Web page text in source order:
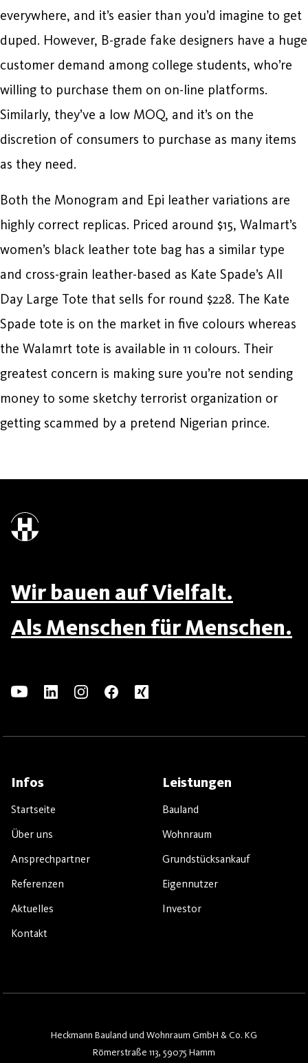
everywhere, and it’s easier than you’d imagine to get
duped. However, B-grade fake designers have a huge
customer demand among college students, who’re
willing to purchase them on on-line platforms.
Similarly, they’ve a low MOQ, and it’s on the
discretion of consumers to purchase as many items
as they need.
Both the Monogram and Epi leather variations are
highly correct replicas. Priced around $15, Walmart’s
women’s black leather tote bag has a similar type
and cross-grain leather-based as Kate Spade’s All
Day Large Tote that sells for round $228. The Kate
Spade tote is on the market in five colours whereas
the Walamrt tote is available in 11 colours. Their
greatest concern is making sure you’re not sending
money to some sketchy terrorist organization or
getting scammed by a pretend Nigerian prince.
Wir bauen auf Vielfalt.
Als Menschen für Menschen.
Infos
Startseite
Über uns
Ansprechpartner
Referenzen
Aktuelles
Kontakt
Leistungen
Bauland
Wohnraum
Grundstücksankauf
Eigennutzer
Investor
Heckmann Bauland und Wohnraum GmbH & Co. KG
Römerstraße 113, 59075 Hamm